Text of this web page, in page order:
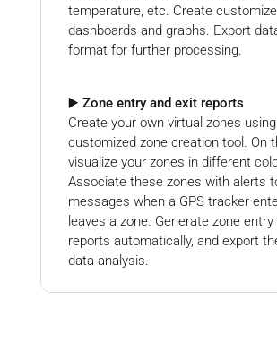
temperature, etc. Create
dashboards and graphs. Export
format for further processing.
▶️ Zone entry and exit reports
Create your own virtual zones
customized zone creation tool. On
visualize your zones in different
Associate these zones with alerts
messages when a GPS tracker
leaves a zone. Generate zone
reports automatically, and export
data analysis.